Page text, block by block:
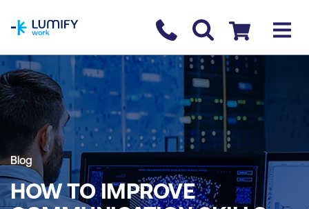
Contact us
Checkout
Blog
HOW TO IMPROVE